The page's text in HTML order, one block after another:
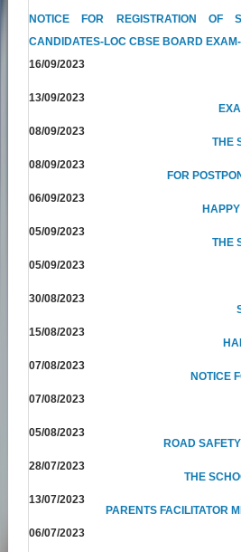
NOTICE FOR REGISTRATION OF
CANDIDATES-LOC CBSE BOARD
16/09/2023
13/09/2023
08/09/2023
THE
08/09/2023
FOR
06/09/2023
05/09/2023
THE
05/09/2023
30/08/2023
15/08/2023
07/08/2023
NOTICE
07/08/2023
05/08/2023
ROAD
28/07/2023
THE
13/07/2023
PARENTS FACILITATOR
06/07/2023